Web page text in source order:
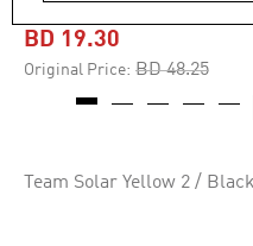
BD 19.30
Original Price: Price reduced
BD 48.25to
Team Solar Yellow 2 / Black